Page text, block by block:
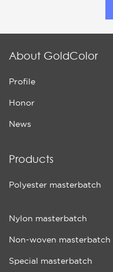
About GoldColor
Profile
Honor
News
Products
Polyester masterbatch
Nylon masterbatch
Non-woven masterbatch
Special masterbatch